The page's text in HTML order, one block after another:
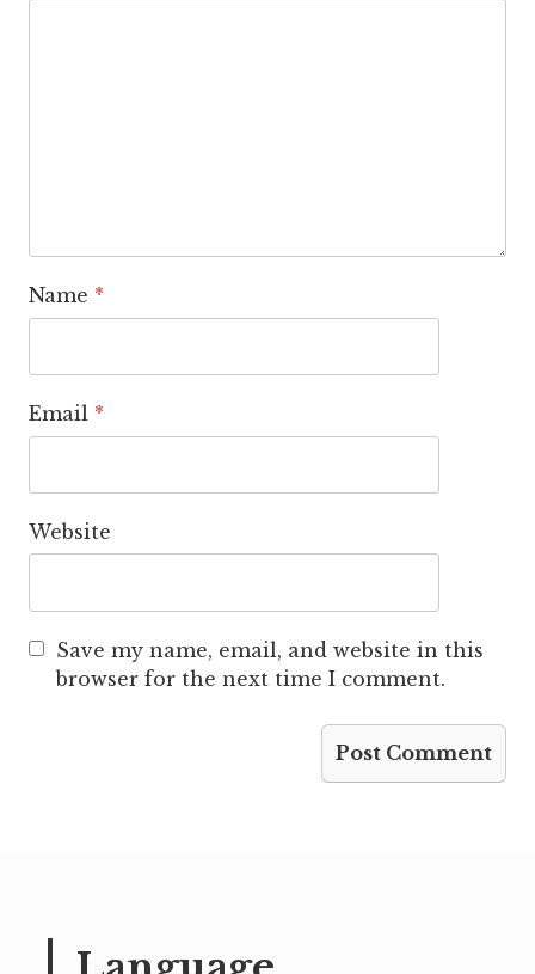
Name *
Email *
Website
Save my name, email, and website in this
browser for the next time I comment.